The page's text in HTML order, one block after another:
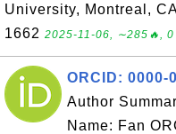
University, Montreal,
1662 2025-11-06, ∼285🔥,
ORCID: 0000-
Author
Name: Fan